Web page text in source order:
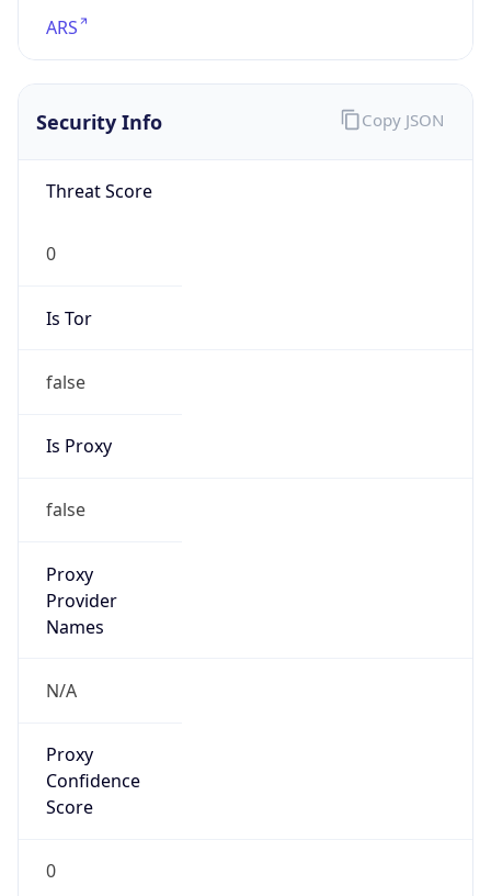
ARS
Security Info
Threat Score
0
Is Tor
false
Is Proxy
false
Proxy
Provider
Names
N/A
Proxy
Confidence
Score
0
Copy JSON